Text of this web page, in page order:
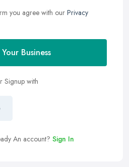
you agree with our Privacy
Business
Signup with
An account? Sign In